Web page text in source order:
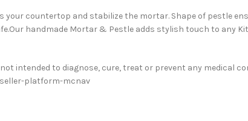
countertop and stabilize the mortar. Shape of pestle
handmade Mortar & Pestle adds stylish touch to any
intended to diagnose, cure, treat or prevent any medical
platform-mcnav